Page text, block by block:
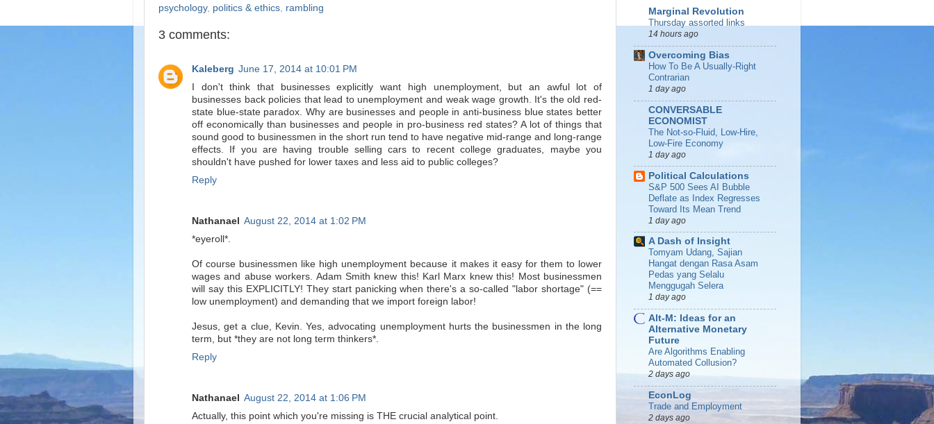
psychology, politics & ethics, rambling
3 comments:
Kaleberg June 17, 2014 at 10:01 PM
I don't think that businesses explicitly want high unemployment, but an awful lot of
businesses back policies that lead to unemployment and weak wage growth. It's the old red-
state blue-state paradox. Why are businesses and people in anti-business blue states better
off economically than businesses and people in pro-business red states? A lot of things that
sound good to businessmen in the short run tend to have negative mid-range and long-range
effects. If you are having trouble selling cars to recent college graduates, maybe you
shouldn't have pushed for lower taxes and less aid to public colleges?
Reply
Nathanael August 22, 2014 at 1:02 PM
*eyeroll*.
Of course businessmen like high unemployment because it makes it easy for them to lower
wages and abuse workers. Adam Smith knew this! Karl Marx knew this! Most businessmen
will say this EXPLICITLY! They start panicking when there's a so-called "labor shortage" (==
low unemployment) and demanding that we import foreign labor!
Jesus, get a clue, Kevin. Yes, advocating unemployment hurts the businessmen in the long
term, but *they are not long term thinkers*.
Reply
Nathanael August 22, 2014 at 1:06 PM
Actually, this point which you're missing is THE crucial analytical point.
Marginal Revolution
Thursday assorted links
14 hours ago
Overcoming Bias
How To Be A Usually-Right
Contrarian
1 day ago
CONVERSABLE
ECONOMIST
The Not-so-Fluid, Low-Hire,
Low-Fire Economy
1 day ago
Political Calculations
S&P 500 Sees AI Bubble
Deflate as Index Regresses
Toward Its Mean Trend
1 day ago
A Dash of Insight
Tomyam Udang, Sajian
Hangat dengan Rasa Asam
Pedas yang Selalu
Menggugah Selera
1 day ago
Alt-M: Ideas for an
Alternative Monetary
Future
Are Algorithms Enabling
Automated Collusion?
2 days ago
EconLog
Trade and Employment
2 days ago